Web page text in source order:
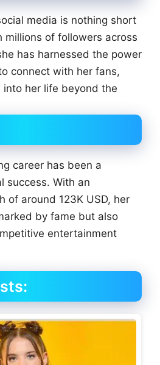
media is nothing short
millions of followers across
has harnessed the power
connect with her fans,
into her life beyond the
career has been a
success. With an
of around 123K USD, her
by fame but also
entertainment